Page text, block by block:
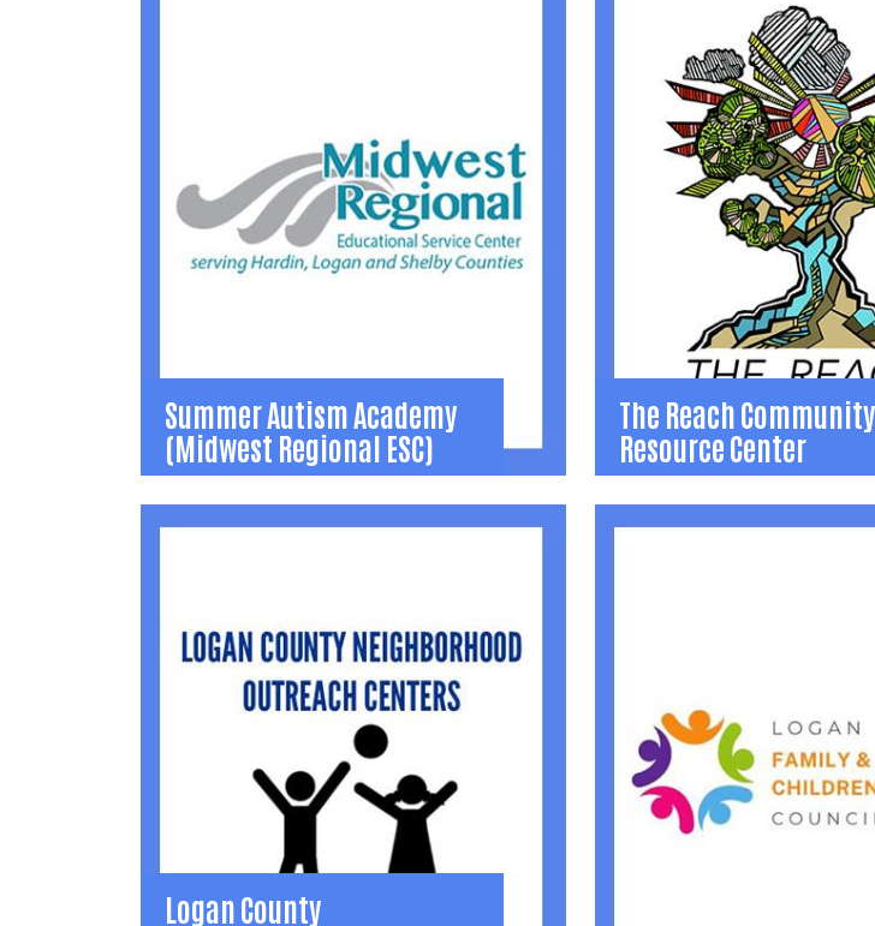
to use horses to promote
independence for individuals
(937) 935-6545
lindsay@discoveryriders.org
Learn More
Summer Autism Academy
(Midwest Regional ESC)
Summer Autism Academy
educational opportunity for students on the
Autism spectrum.
(937) 599-5195
mtidwell@mresc.org
The Reach Community
Resource Center
The Reach
Learn More
Logan County